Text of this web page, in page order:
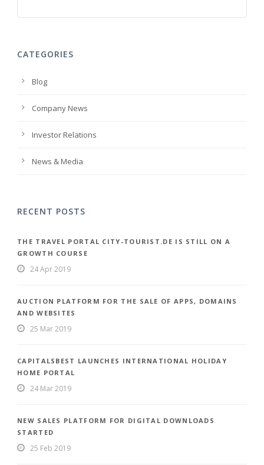
CATEGORIES
Blog
Company News
Investor Relations
News & Media
RECENT POSTS
THE TRAVEL PORTAL CITY-TOURIST.DE IS STILL ON A
GROWTH COURSE
24 Apr 2019
AUCTION PLATFORM FOR THE SALE OF APPS, DOMAINS
AND WEBSITES
25 Mar 2019
CAPITALSBEST LAUNCHES INTERNATIONAL HOLIDAY
HOME PORTAL
24 Mar 2019
NEW SALES PLATFORM FOR DIGITAL DOWNLOADS
STARTED
25 Feb 2019